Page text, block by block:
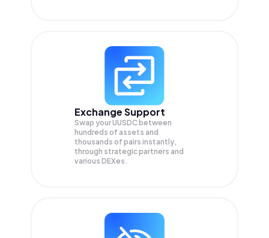
Exchange Support
Swap yourUUSDC between
hundreds of assets and
thousands of pairs instantly,
through strategic partners and
various DEXes.